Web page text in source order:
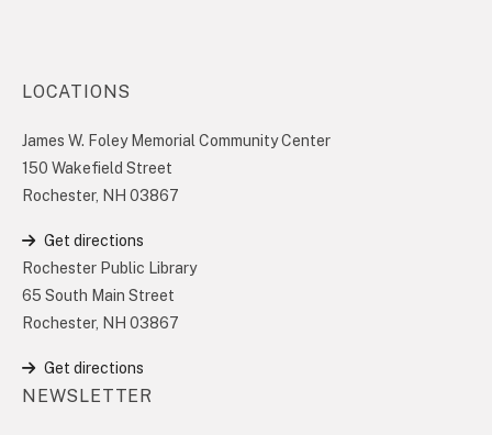
LOCATIONS
James W. Foley Memorial Community Center
150 Wakefield Street
Rochester, NH 03867
Get directions
Rochester Public Library
65 South Main Street
Rochester, NH 03867
Get directions
NEWSLETTER